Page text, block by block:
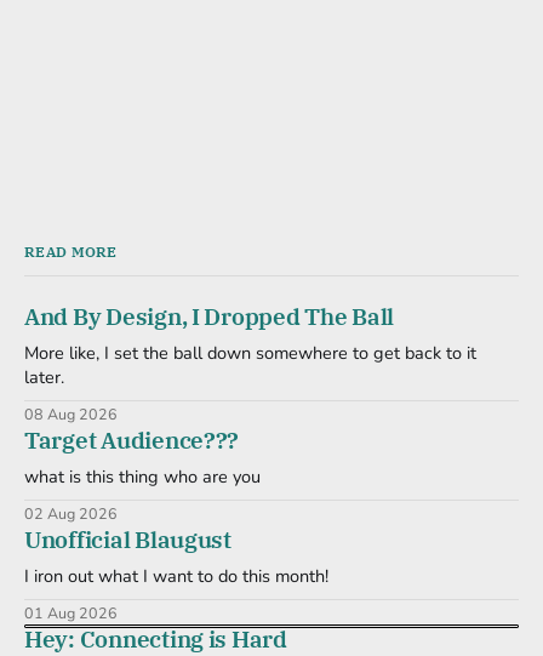
READ MORE
And By Design, I Dropped The Ball
More like, I set the ball down somewhere to get back to it
later.
08 Aug 2026
Target Audience???
what is this thing who are you
02 Aug 2026
Unofficial Blaugust
I iron out what I want to do this month!
01 Aug 2026
Hey: Connecting is Hard